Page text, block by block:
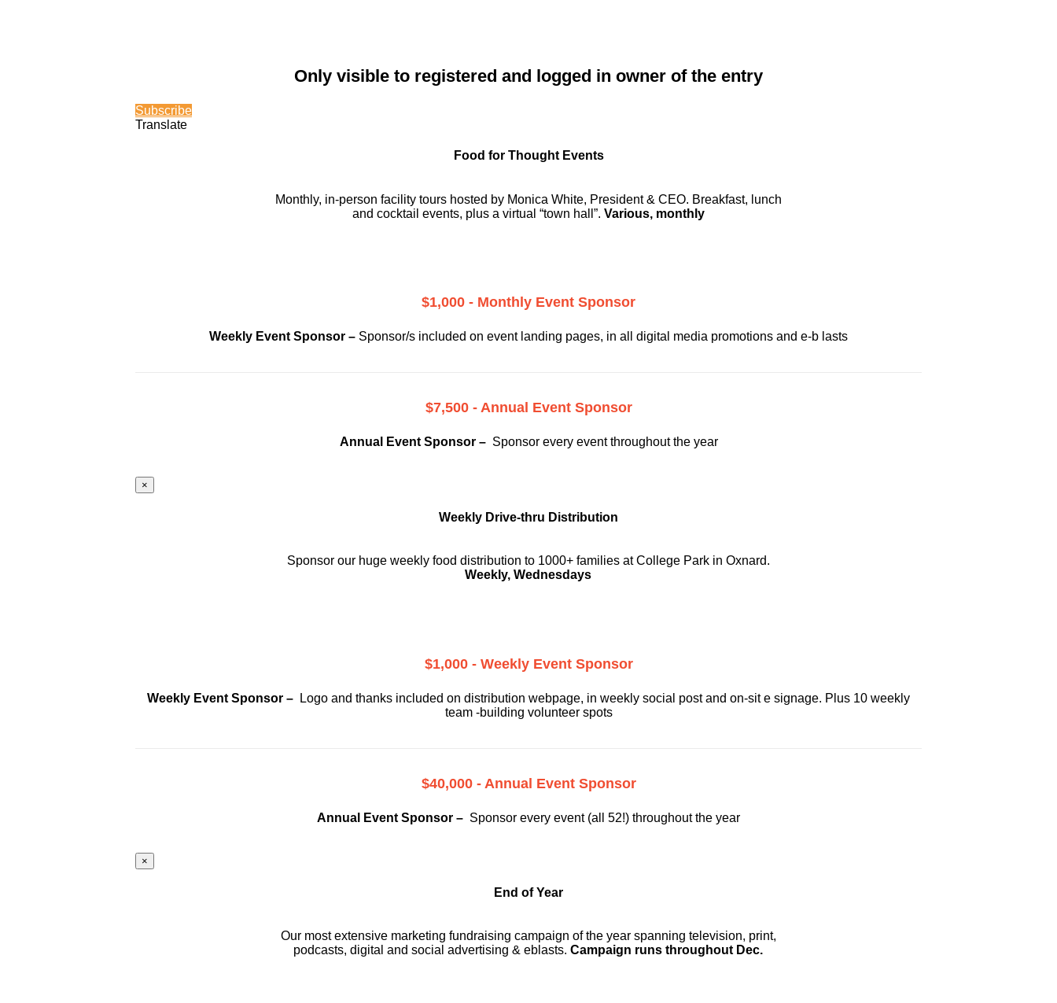
Only visible to registered and logged in owner of the entry
Subscribe
Translate
Food for Thought Events
Monthly, in-person facility tours hosted by Monica White, President & CEO. Breakfast, lunch
and cocktail events, plus a virtual “town hall”. Various, monthly
$1,000 - Monthly Event Sponsor
Weekly Event Sponsor – Sponsor/s included on event landing pages, in all digital media promotions and e-b lasts
$7,500 - Annual Event Sponsor
Annual Event Sponsor – Sponsor every event throughout the year
×
Weekly Drive-thru Distribution
Sponsor our huge weekly food distribution to 1000+ families at College Park in Oxnard.
Weekly, Wednesdays
$1,000 - Weekly Event Sponsor
Weekly Event Sponsor – Logo and thanks included on distribution webpage, in weekly social post and on-sit e signage. Plus 10 weekly
team -building volunteer spots
$40,000 - Annual Event Sponsor
Annual Event Sponsor – Sponsor every event (all 52!) throughout the year
×
End of Year
Our most extensive marketing fundraising campaign of the year spanning television, print,
podcasts, digital and social advertising & eblasts.Campaign runs throughout Dec.